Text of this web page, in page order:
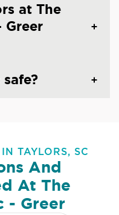
at The
TAYLORS, SC
And
At The
- Greer